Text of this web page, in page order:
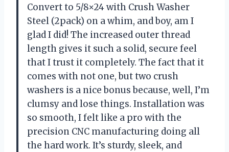
Convert to 5/8×24 with Crush Washer
Steel (2pack) on a whim, and boy, am I
glad I did! The increased outer thread
length gives it such a solid, secure feel
that I trust it completely. The fact that it
comes with not one, but two crush
washers is a nice bonus because, well, I’m
clumsy and lose things. Installation was
so smooth, I felt like a pro with the
precision CNC manufacturing doing all
the hard work. It’s sturdy, sleek, and